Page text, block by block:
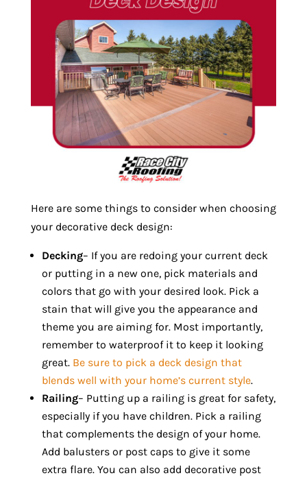
Here are some things to consider when choosing
your decorative deck design:
Decking– If you are redoing your current deck
or putting in a new one, pick materials and
colors that go with your desired look. Pick a
stain that will give you the appearance and
theme you are aiming for. Most importantly,
remember to waterproof it to keep it looking
great. Be sure to pick a deck design that
blends well with your home’s current style.
Railing– Putting up a railing is great for safety,
especially if you have children. Pick a railing
that complements the design of your home.
Add balusters or post caps to give it some
extra flare. You can also add decorative post